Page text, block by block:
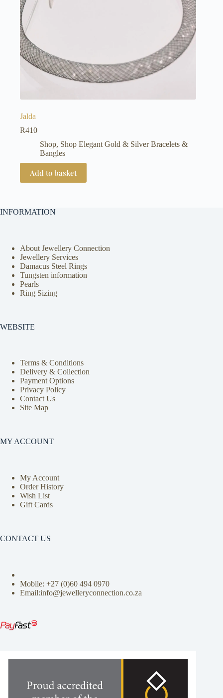
Jalda
R410
Shop, Shop Elegant Gold & Silver Bracelets &
Bangles
Add to basket
INFORMATION
About Jewellery Connection
Jewellery Services
Damacus Steel Rings
Tungsten information
Pearls
Ring Sizing
WEBSITE
Terms & Conditions
Delivery & Collection
Payment Options
Privacy Policy
Contact Us
Site Map
MY ACCOUNT
My Account
Order History
Wish List
Gift Cards
CONTACT US
Mobile: +27 (0)60 494 0970
Email:info@jewelleryconnection.co.za